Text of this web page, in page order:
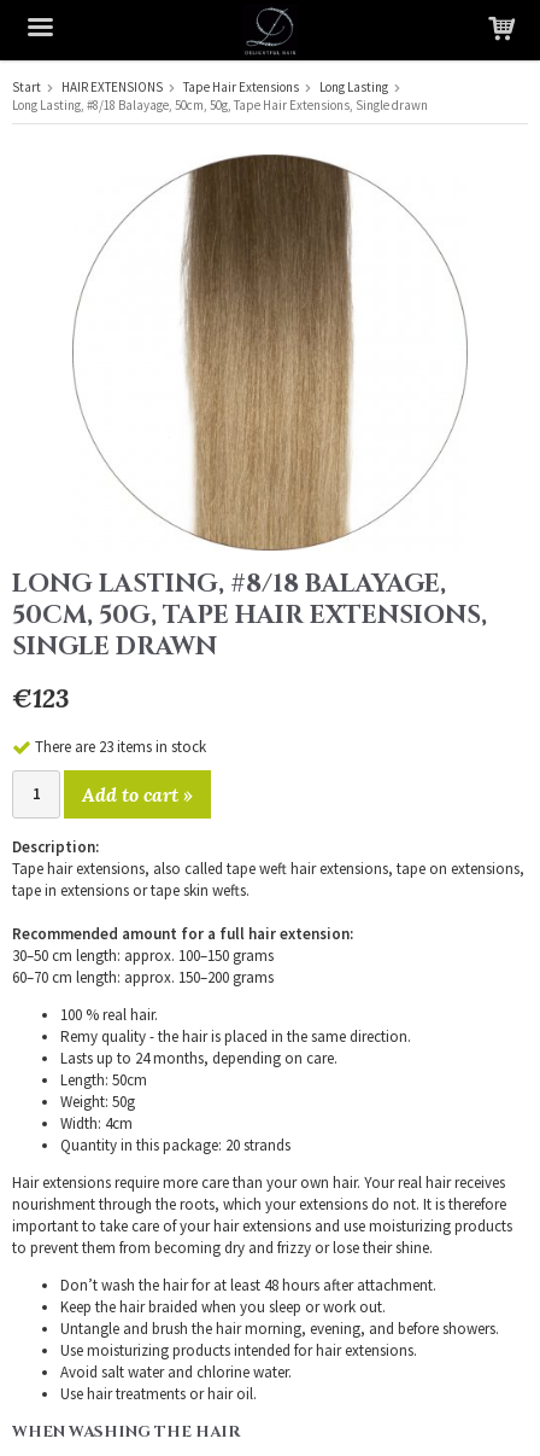
The product has been added to your cart
Start HAIR EXTENSIONS Tape Hair Extensions
Long Lasting
Long Lasting, #8/18 Balayage, 50cm, 50g, Tape Hair Extensions, Single drawn
LONG LASTING, #8/18 BALAYAGE,
50CM, 50G, TAPE HAIR EXTENSIONS,
SINGLE DRAWN
€123
There are 23 items in stock
Add to cart »
Description:
Tape hair extensions, also called tape weft hair extensions, tape on extensions,
tape in extensions or tape skin wefts.
Recommended amount for a full hair extension:
30–50 cm length: approx. 100–150 grams
60–70 cm length: approx. 150–200 grams
100 % real hair.
Remy quality - the hair is placed in the same direction.
Lasts up to 24 months, depending on care.
Length: 50cm
Weight: 50g
Width: 4cm
Quantity in this package: 20 strands
Hair extensions require more care than your own hair. Your real hair receives
nourishment through the roots, which your extensions do not. It is therefore
important to take care of your hair extensions and use moisturizing products
to prevent them from becoming dry and frizzy or lose their shine.
Don’t wash the hair for at least 48 hours after attachment.
Keep the hair braided when you sleep or work out.
Untangle and brush the hair morning, evening, and before showers.
Use moisturizing products intended for hair extensions.
Avoid salt water and chlorine water.
Use hair treatments or hair oil.
WHEN WASHING THE HAIR